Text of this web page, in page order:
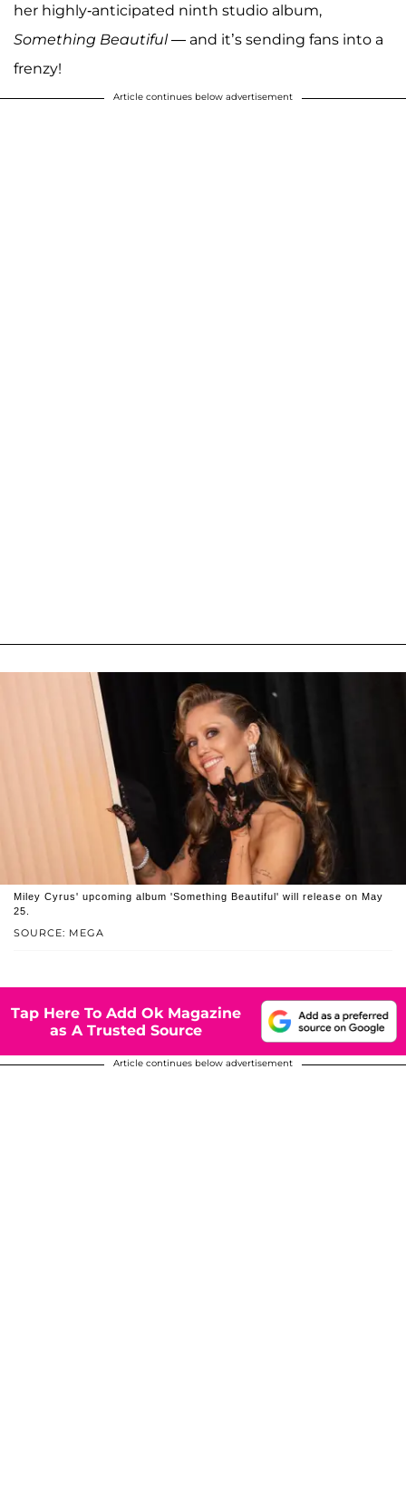
her highly-anticipated ninth studio album,
Something Beautiful— and it’s sending fans into a
frenzy!
Article continues below advertisement
SOURCE: MEGA
Miley Cyrus' upcoming album 'Something Beautiful' will release on May
25.
Tap Here To Add Ok Magazine
as A Trusted Source
Article continues below advertisement